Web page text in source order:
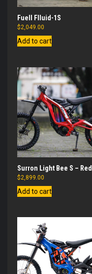
Fuell Flluid-1S
$2,049.00
Add to cart
Surron Light Bee S – Red
$2,899.00
Add to cart